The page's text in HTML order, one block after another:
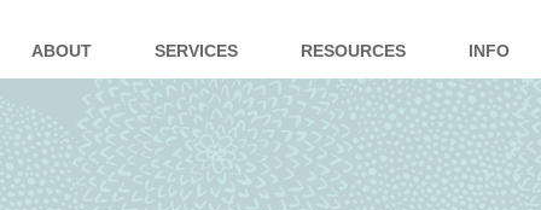
ABOUT SERVICES RESOURCES INFO